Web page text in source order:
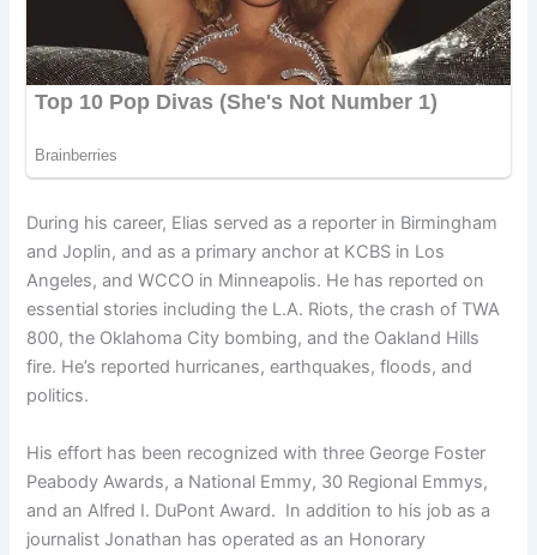
During his career, Elias served as a reporter in Birmingham
and Joplin, and as a primary anchor at KCBS in Los
Angeles, and WCCO in Minneapolis. He has reported on
essential stories including the L.A. Riots, the crash of TWA
800, the Oklahoma City bombing, and the Oakland Hills
fire. He’s reported hurricanes, earthquakes, floods, and
politics.
His effort has been recognized with three George Foster
Peabody Awards, a National Emmy, 30 Regional Emmys,
and an Alfred I. DuPont Award. In addition to his job as a
journalist Jonathan has operated as an Honorary